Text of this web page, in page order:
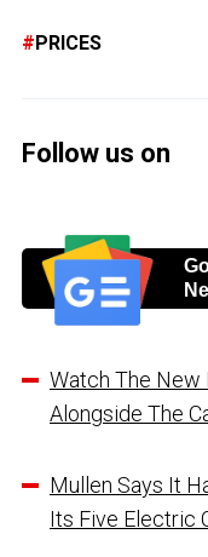
PRICES
Follow us on
Watch The New
Alongside The
Mullen Says It
Its Five Electric